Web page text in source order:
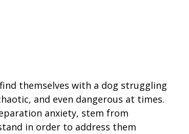
themselves with a dog struggling
and even dangerous at times.
anxiety, stem from
in order to address them